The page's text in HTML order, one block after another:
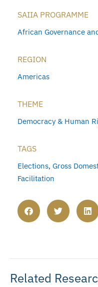
SAIIA PROGRAMME
African Governance
REGION
Americas
THEME
Democracy & Human
TAGS
Elections, Gross
Facilitation
Related